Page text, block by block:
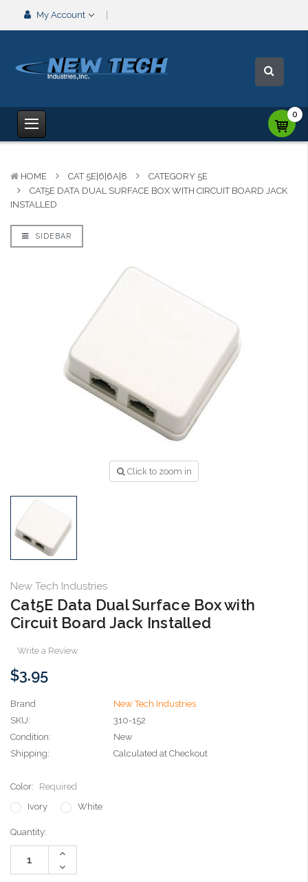
My Account
0
HOME CAT 5E|6|6A|8
CATEGORY 5E
CAT5E DATA DUAL SURFACE BOX WITH CIRCUIT BOARD JACK
INSTALLED
SIDEBAR
Click to zoom in
New Tech Industries
Cat5E Data Dual Surface Box with
Circuit Board Jack Installed
Write a Review
$3.95
Brand
New Tech Industries
SKU:
310-152
Condition:
New
Shipping:
Calculated at Checkout
Color:
Required
Ivory
White
Current
Stock:
Quantity:
Increase
Decrease
Quantity: